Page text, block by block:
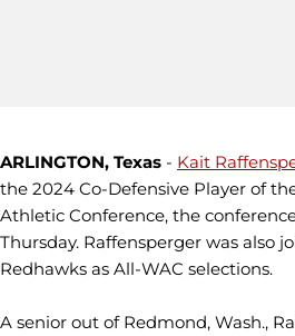
ARLINGTON, Texas - Kait
the 2024 Co-Defensive Player of
Athletic Conference, the
Thursday. Raffensperger was also
Redhawks as All-WAC selections.
A senior out of Redmond, Wash.,